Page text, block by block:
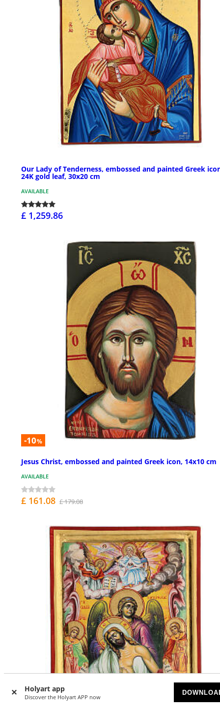
Holyart app
Discover the Holyart APP now
Our Lady of Tenderness, embossed and painted Greek
24K gold leaf, 30x20 cm
AVAILABLE
£ 1,259.86
-10%
Jesus Christ, embossed and painted Greek icon, 14x10 cm
AVAILABLE
£ 161.08 £ 179.08